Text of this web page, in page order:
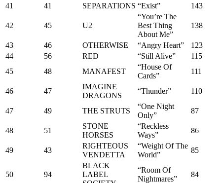
41
41 SEPARATIONS “Exist” 143
42 45 U2
“You’re The
Best Thing
About Me”
138
43 46 OTHERWISE “Angry Heart”
123
44
56 RED “Still Alive”
115
45
48 MANAFEST
“House Of
Cards”
111
46 47
IMAGINE
DRAGONS
“Thunder” 110
47 49 THE STRUTS
“One Night
Only”
87
48 51
STONE
HORSES
“Reckless
Ways”
86
49 43
RIGHTEOUS
VENDETTA
“Weight Of The
World”
85
50 94
BLACK
LABEL
“Room Of
Nightmares”
84